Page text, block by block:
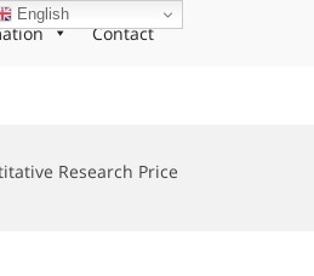
Contact
Research Price
English